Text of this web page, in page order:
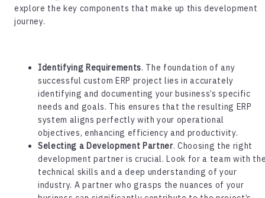
explore the key components that make up this development
journey.
Identifying Requirements. The foundation of any
successful custom ERP project lies in accurately
identifying and documenting your business’s specific
needs and goals. This ensures that the resulting ERP
system aligns perfectly with your operational
objectives, enhancing efficiency and productivity.
Selecting a Development Partner. Choosing the right
development partner is crucial. Look for a team with
technical skills and a deep understanding of your
industry. A partner who grasps the nuances of your